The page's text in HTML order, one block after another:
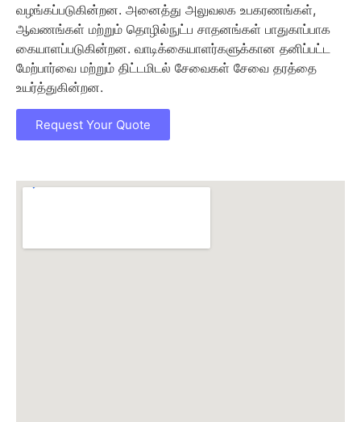
வழங்கப்படுகின்றன. அனைத்து அலுவலக உபகரணங்கள்,
ஆவணங்கள் மற்றும் தொழில்நுட்ப சாதனங்கள் பாதுகாப்பாக
கையாளப்படுகின்றன. வாடிக்கையாளர்களுக்கான தனிப்பட்ட
மேற்பார்வை மற்றும் திட்டமிடல் சேவைகள் சேவை தரத்தை
உயர்த்துகின்றன.
Request Your Quote